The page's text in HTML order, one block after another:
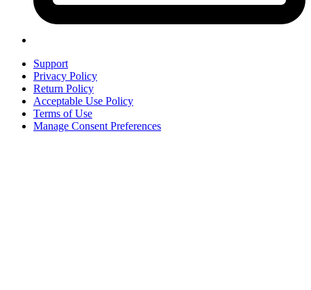
Support
Privacy Policy
Return Policy
Acceptable Use Policy
Terms of Use
Manage Consent Preferences